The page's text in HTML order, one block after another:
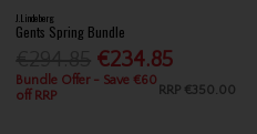
J.Lindeberg
Gents Spring Bundle
€234.85
RRP €350.00
Bundle Offer - Save €60
off RRP